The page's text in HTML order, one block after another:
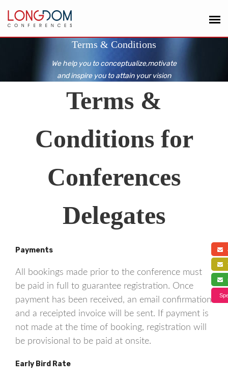
Terms & Conditions
We help you to conceptualize,motivate
and inspire you to attain your vision
Terms &
Conditions for
Conferences
Delegates
Payments
All bookings made prior to the conference must
be paid in full to guarantee registration. Once
payment has been received, an email confirmation
and a receipted invoice will be sent. If payment is
not made at the time of booking, registration will
be provisional to be paid at onsite.
Early Bird Rate